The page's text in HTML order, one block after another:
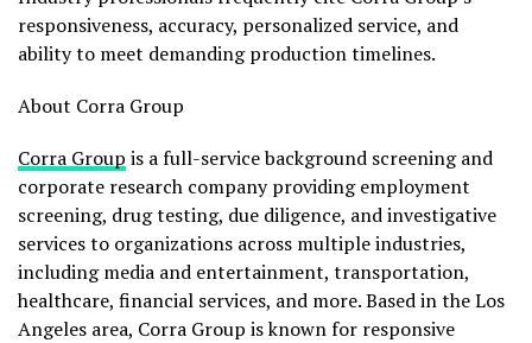
responsiveness, accuracy, personalized service, and
ability to meet demanding production timelines.
About Corra Group
Corra Group is a full-service background screening and
corporate research company providing employment
screening, drug testing, due diligence, and investigative
services to organizations across multiple industries,
including media and entertainment, transportation,
healthcare, financial services, and more. Based in the Los
Angeles area, Corra Group is known for responsive